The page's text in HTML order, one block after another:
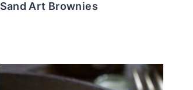
Sand Art Brownies